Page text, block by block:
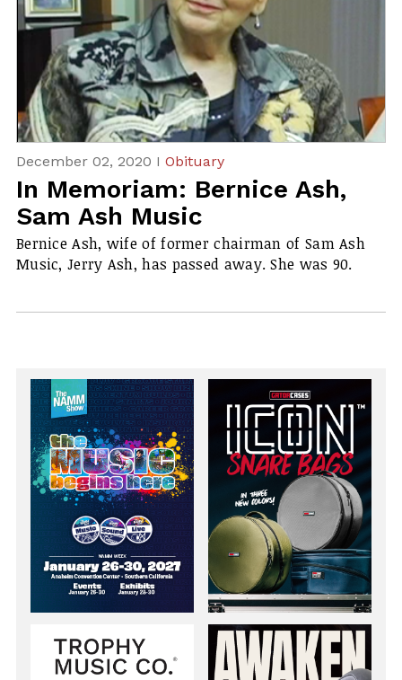
December 02, 2020 I Obituary
In Memoriam: Bernice Ash,
Sam Ash Music
Bernice Ash, wife of former chairman of Sam Ash
Music, Jerry Ash, has passed away. She was 90.